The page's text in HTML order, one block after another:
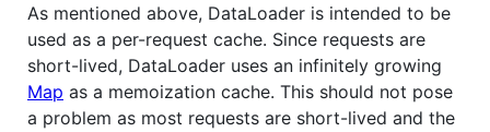
As mentioned above, DataLoader is intended to be
used as a per-request cache. Since requests are
short-lived, DataLoader uses an infinitely growing
Map as a memoization cache. This should not pose
a problem as most requests are short-lived and the